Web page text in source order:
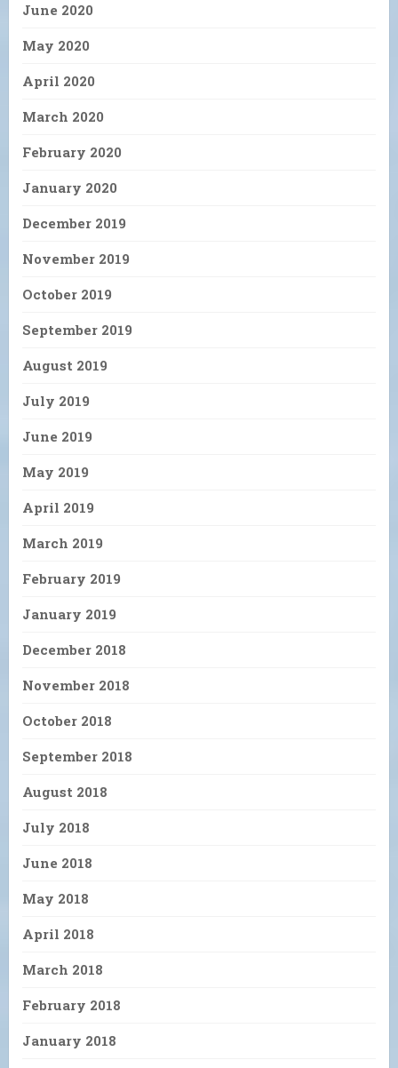
June 2020
May 2020
April 2020
March 2020
February 2020
January 2020
December 2019
November 2019
October 2019
September 2019
August 2019
July 2019
June 2019
May 2019
April 2019
March 2019
February 2019
January 2019
December 2018
November 2018
October 2018
September 2018
August 2018
July 2018
June 2018
May 2018
April 2018
March 2018
February 2018
January 2018